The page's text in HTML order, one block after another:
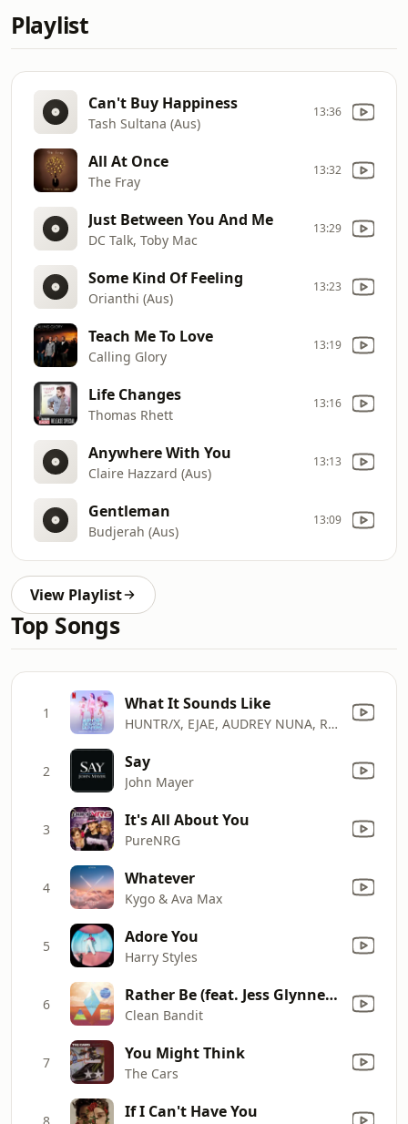
Playlist
Can't Buy Happiness
Tash Sultana (Aus)
13:36
All At Once
The Fray
13:32
Just Between You And Me
DC Talk, Toby Mac
13:29
Some Kind Of Feeling
Orianthi (Aus)
13:23
Teach Me To Love
Calling Glory
13:19
Life Changes
Thomas Rhett
13:16
Anywhere With You
Claire Hazzard (Aus)
13:13
Gentleman
Budjerah (Aus)
13:09
View Playlist
Top Songs
1 What It Sounds Like
HUNTR/X, EJAE, AUDREY NUNA, REI AMI & KPop Demon Hunters Cast
2 Say
John Mayer
3 It's All About You
PureNRG
4 Whatever
Kygo & Ava Max
5 Adore You
Harry Styles
6 Rather Be (feat. Jess Glynne) [The Magician Remix]
Clean Bandit
7 You Might Think
The Cars
8 If I Can't Have You